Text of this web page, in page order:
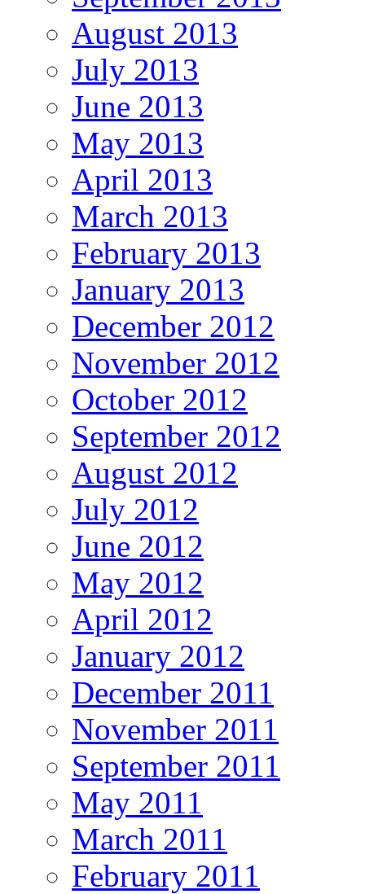
August 2013
July 2013
June 2013
May 2013
April 2013
March 2013
February 2013
January 2013
December 2012
November 2012
October 2012
September 2012
August 2012
July 2012
June 2012
May 2012
April 2012
January 2012
December 2011
November 2011
September 2011
May 2011
March 2011
February 2011